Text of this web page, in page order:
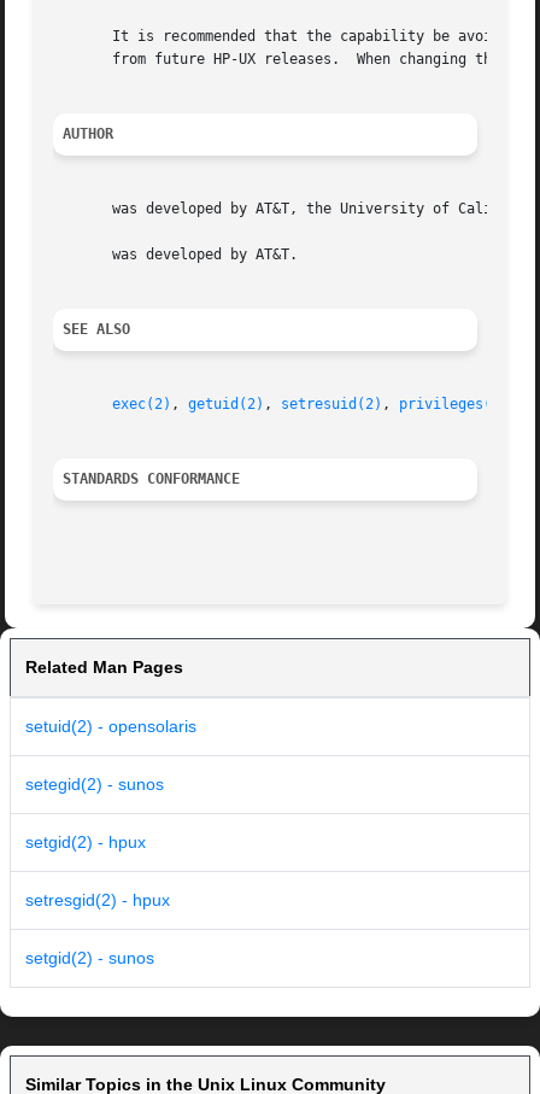
It is recommended that the capability be avoided, as it is provided for
from future HP-UX releases.  When changing the
AUTHOR
was developed by AT&T, the University of
       was developed by AT&T.
SEE ALSO
exec(2) , getuid(2) , setresuid(2) , privileges(5)
STANDARDS CONFORMANCE
Related Man Pages
setuid(2) - opensolaris
setegid(2) - sunos
setgid(2) - hpux
setresgid(2) - hpux
setgid(2) - sunos
Similar Topics in the Unix Linux Community